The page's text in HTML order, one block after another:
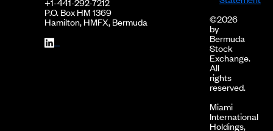
P.O. Box HM 1369
Hamilton, HMFX, Bermuda
©2026
by
Bermuda
Stock
Exchange.
All
rights
reserved.
Miami
International
Holdings,